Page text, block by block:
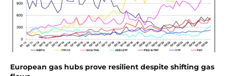
European gas hubs prove resilient despite shifting gas